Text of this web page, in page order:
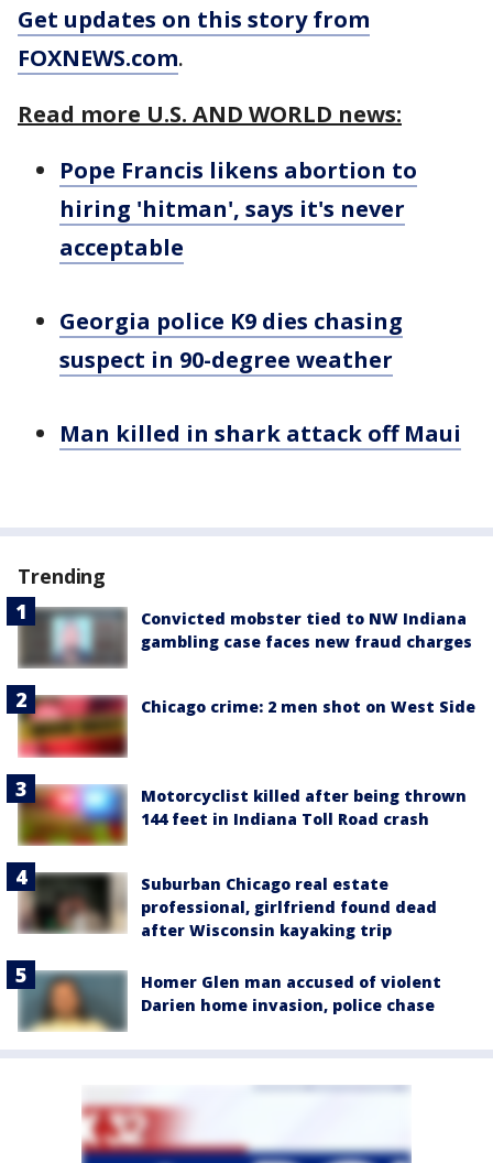
Get updates on this story from
FOXNEWS.com.
Read more U.S. AND WORLD news:
Pope Francis likens abortion to
hiring 'hitman', says it's never
acceptable
Georgia police K9 dies chasing
suspect in 90-degree weather
Man killed in shark attack off Maui
Trending
Convicted mobster tied to NW Indiana
gambling case faces new fraud charges
Chicago crime: 2 men shot on West Side
Motorcyclist killed after being thrown
144 feet in Indiana Toll Road crash
Suburban Chicago real estate
professional, girlfriend found dead
after Wisconsin kayaking trip
Homer Glen man accused of violent
Darien home invasion, police chase